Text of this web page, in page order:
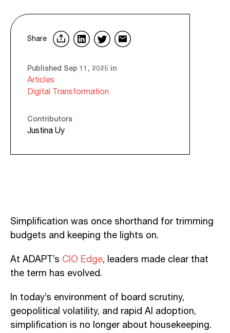
Share
Published Sep 11, 2025 in
Articles
Digital Transformation
Contributors
Justina Uy
Simplification was once shorthand for trimming
budgets and keeping the lights on.
At ADAPT’s CIO Edge, leaders made clear that
the term has evolved.
In today’s environment of board scrutiny,
geopolitical volatility, and rapid AI adoption,
simplification is no longer about housekeeping.